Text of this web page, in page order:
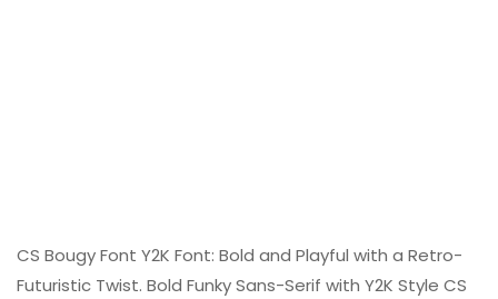
CS Bougy Font Y2K Font: Bold and Playful with a Retro-
Futuristic Twist. Bold Funky Sans-Serif with Y2K Style CS